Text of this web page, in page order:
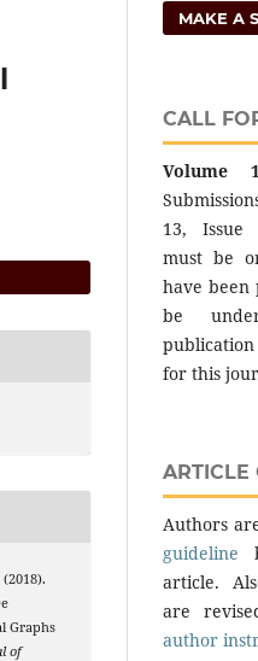
Graphs
of
MAKE A
CALL
Volume
13, Issue
must be
have been
be
for this
ARTICLE
Authors
guideline
article.
are
author